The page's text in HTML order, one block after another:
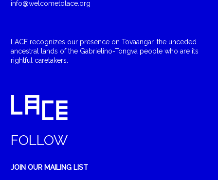
info@welcometolace.org
LACE recognizes our presence on Tovaangar, the unceded
ancestral lands of the Gabrielino-Tongva people who are its
rightful caretakers.
FOLLOW
JOIN OUR MAILING LIST